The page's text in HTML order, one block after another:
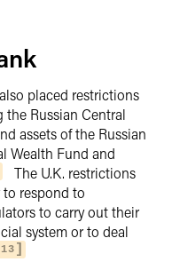
placed restrictions
Russian Central
assets of the Russian
Wealth Fund and
The U.K. restrictions
respond to
to carry out their
system or to deal
13